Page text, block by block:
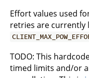
Effort values used
retries are currently
TODO: This
timed limits and/or